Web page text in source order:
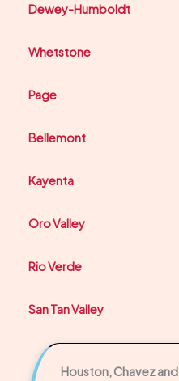
Dewey-Humboldt
Whetstone
Page
Bellemont
Kayenta
Oro Valley
Rio Verde
San Tan Valley
Houston, Chavez